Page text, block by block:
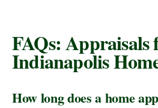
FAQs: Appraisals
Indianapolis
How long does a home